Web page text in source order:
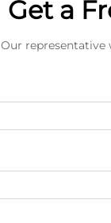
Get a
Our representative